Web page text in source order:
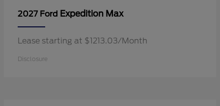
2027 Ford Expedition Max
Lease starting at $1213.03/Month
Disclosure